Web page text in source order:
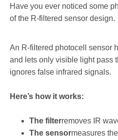
Have you ever noticed some
of the R-filtered sensor design.
An R-filtered photocell sensor
and lets only visible light pass
ignores false infrared signals.
Here’s how it works:
The filterremoves IR
The sensormeasures